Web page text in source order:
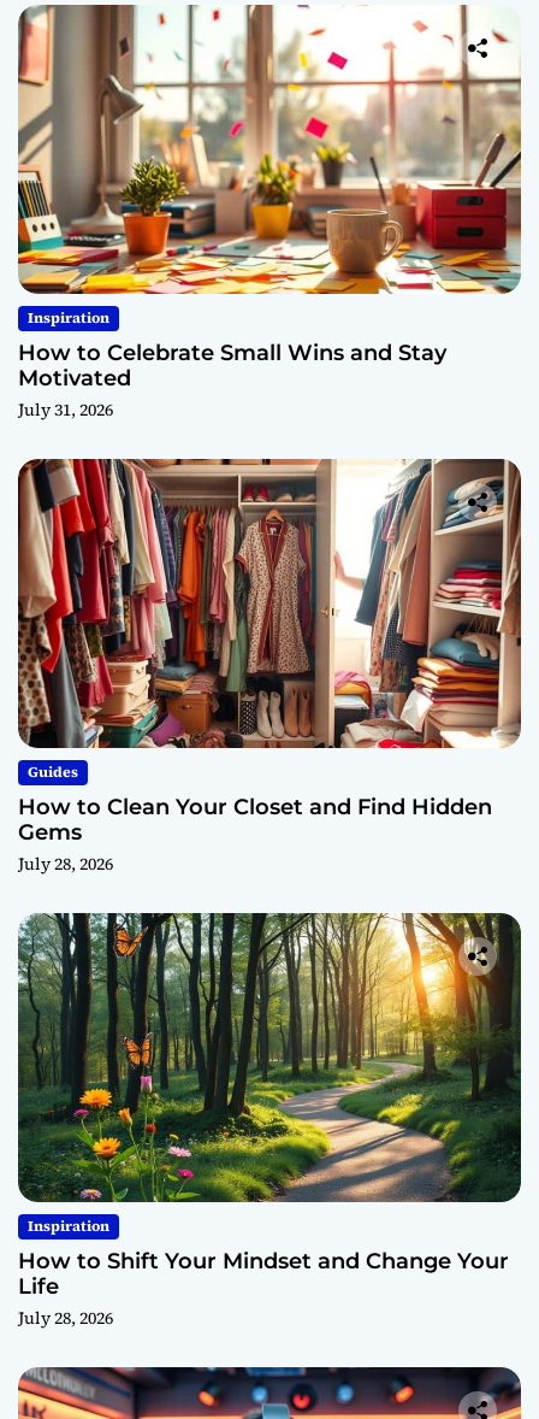
Inspiration
How to Celebrate Small Wins and Stay
Motivated
July 31, 2026
Guides
How to Clean Your Closet and Find Hidden
Gems
July 28, 2026
Inspiration
How to Shift Your Mindset and Change Your
Life
July 28, 2026